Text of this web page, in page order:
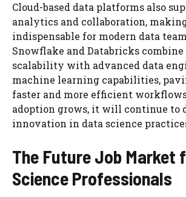
Cloud-based data platforms also
analytics and collaboration,
indispensable for modern data
Snowflake and Databricks combine
scalability with advanced data
machine learning capabilities,
faster and more efficient
adoption grows, it will continue to
innovation in data science
The Future Job Market
Science Professionals